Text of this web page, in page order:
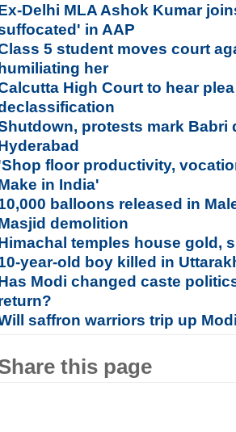
Delhi MLA Ashok Kumar
in AAP
5 student moves court
humiliating her
High Court to hear
protests mark
floor productivity,
in India'
balloons released in
demolition
temples house gold,
year-old boy killed in
Modi changed caste
saffron warriors trip up
this page